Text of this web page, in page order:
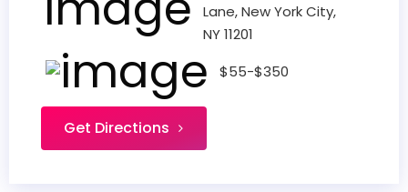
Lane, New York City,
NY 11201
$55-$350
Get Directions